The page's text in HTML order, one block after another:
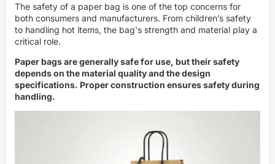
The safety of a paper bag is one of the top concerns for
both consumers and manufacturers. From children’s safety
to handling hot items, the bag's strength and material play a
critical role.
Paper bags are generally safe for use, but their safety
depends on the material quality and the design
specifications. Proper construction ensures safety during
handling.